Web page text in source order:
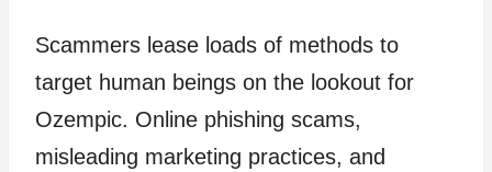
Scammers lease loads of methods to
target human beings on the lookout for
Ozempic. Online phishing scams,
misleading marketing practices, and